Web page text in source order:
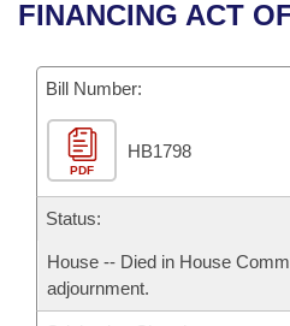
Bills in House Committees
Bills in Senate Committees
Bills in Joint Committees
Meetings Of The Whole/
Recent Activities
Recently Filed
Personalized Bill Tracking
Bills Returned from
Bill Conflicts Report
House
Senate
House Budget
Senate Budget
House Roll Call
Governor's Veto List
FINANCING ACT
Bill Number:
PDF
HB1798
Status:
House -- Died in House
adjournment.